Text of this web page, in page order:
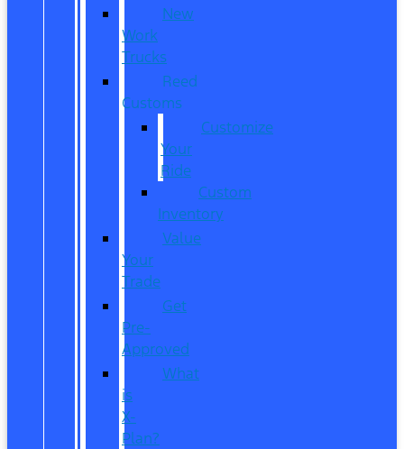
New
Work
Trucks
Reed
Customs
Customize
Your
Ride
Custom
Inventory
Value
Your
Trade
Get
Pre-
Approved
What
is
X-
Plan?